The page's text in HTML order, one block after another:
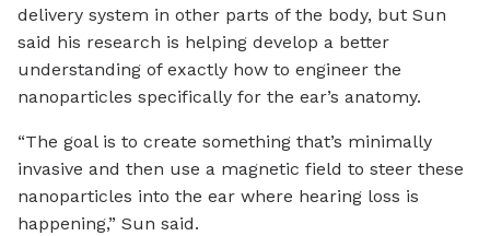
delivery system in other parts of the body, but Sun
said his research is helping develop a better
understanding of exactly how to engineer the
nanoparticles specifically for the ear’s anatomy.
“The goal is to create something that’s minimally
invasive and then use a magnetic field to steer these
nanoparticles into the ear where hearing loss is
happening,” Sun said.